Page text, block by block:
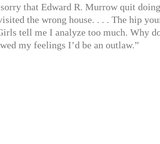
that Edward R. Murrow quit
the wrong house. . . . The hip
tell me I analyze too much. Why
my feelings I’d be an outlaw.”